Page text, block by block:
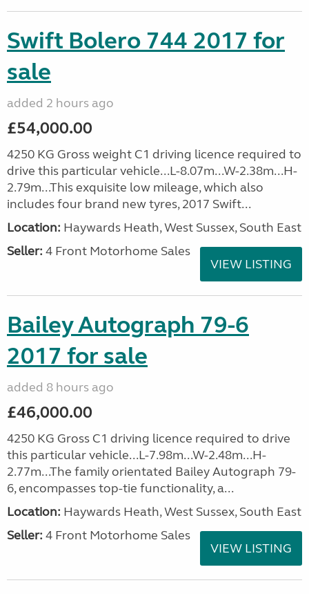
Swift Bolero 744 2017 for
sale
added 2 hours ago
£54,000.00
4250 KG Gross weight C1 driving licence required to
drive this particular vehicle...L-8.07m...W-2.38m...H-
2.79m...This exquisite low mileage, which also
includes four brand new tyres, 2017 Swift...
Location: Haywards Heath, West Sussex, South East
Seller: 4 Front Motorhome Sales
VIEW LISTING
Bailey Autograph 79-6
2017 for sale
added 8 hours ago
£46,000.00
4250 KG Gross C1 driving licence required to drive
this particular vehicle...L-7.98m...W-2.48m...H-
2.77m...The family orientated Bailey Autograph 79-
6, encompasses top-tie functionality, a...
Location: Haywards Heath, West Sussex, South East
Seller: 4 Front Motorhome Sales
VIEW LISTING